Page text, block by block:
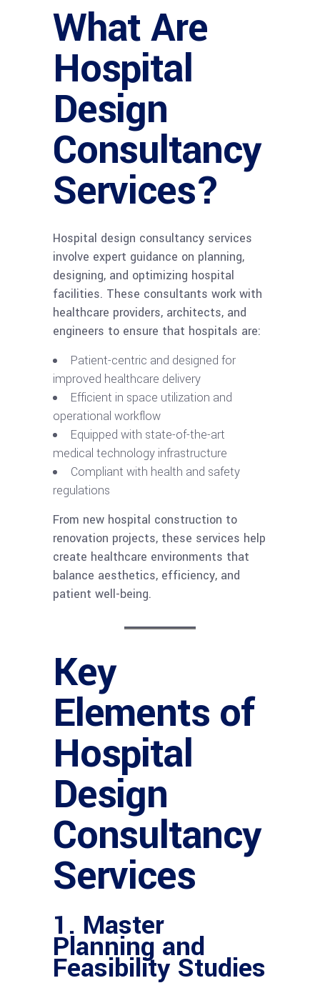
What Are
Hospital
Design
Consultancy
Services?
Hospital design consultancy services
involve expert guidance on planning,
designing, and optimizing hospital
facilities. These consultants work with
healthcare providers, architects, and
engineers to ensure that hospitals are:
Patient-centric and designed for
improved healthcare delivery
Efficient in space utilization and
operational workflow
Equipped with state-of-the-art
medical technology infrastructure
Compliant with health and safety
regulations
From new hospital construction to
renovation projects, these services help
create healthcare environments that
balance aesthetics, efficiency, and
patient well-being.
Key
Elements of
Hospital
Design
Consultancy
Services
1. Master
Planning and
Feasibility Studies